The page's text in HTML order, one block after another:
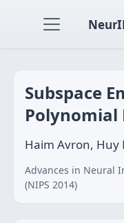
Subspace
Polynomial
Haim Avron, Huy
Advances in Neural
(NIPS 2014)